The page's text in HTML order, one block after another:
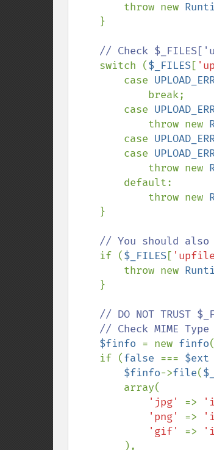
        throw new
// Check
switch ($_FILES[
        case
        case
            throw new
        case
        case
            throw new
            throw new
// You should
if ($_FILES[
        throw new
// DO NOT TRUST
$finfo = new finfo(
    if (
false === $ext
$finfo->file(
'jpg' =>
'png' =>
'gif' =>